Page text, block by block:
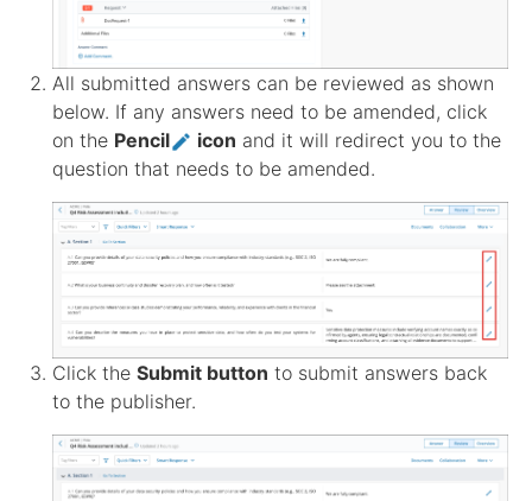
All submitted answers can be reviewed as shown
below. If any answers need to be amended, click
on the Pencil icon and it will redirect you to the
question that needs to be amended.
Click the Submit button to submit answers back
to the publisher.